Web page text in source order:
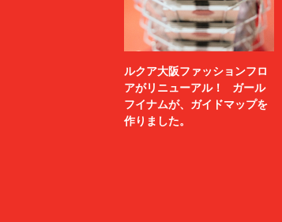
ルクア大阪ファッションフロ
アがリニューアル！ ガール
フイナムが、ガイドマップを
作りました。